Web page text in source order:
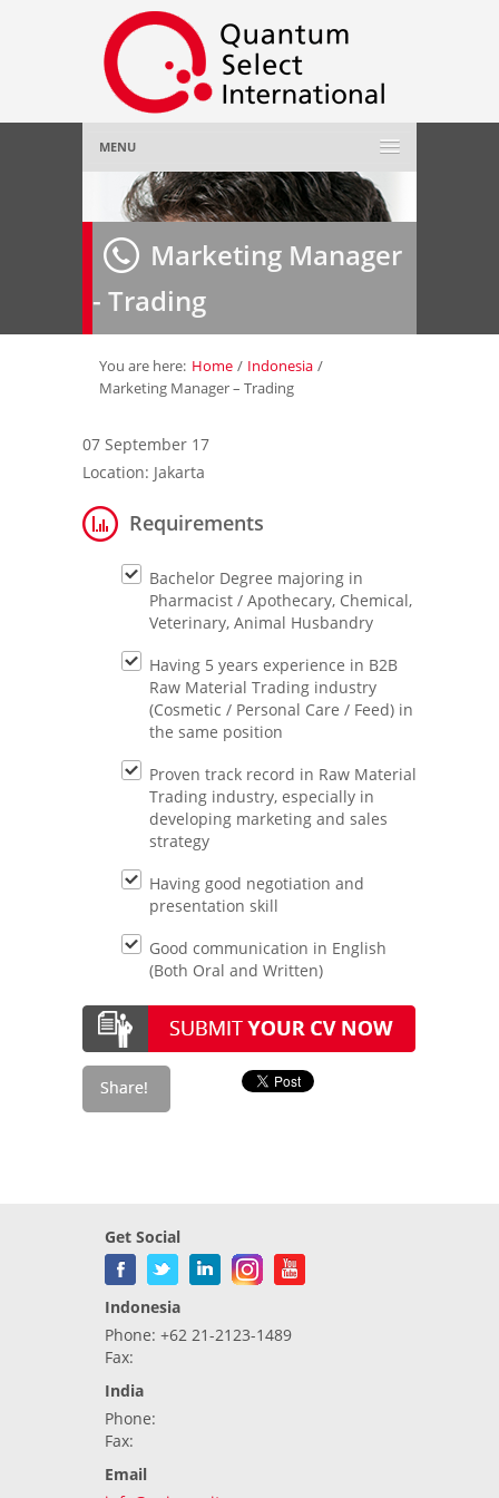
MENU
Home
About Us»
Employer
Job Seeker»
Contact Us
Marketing Manager
- Trading
You are here: Home / Indonesia /
Marketing Manager – Trading
07 September 17
Location: Jakarta
Requirements
Bachelor Degree majoring in
Pharmacist / Apothecary, Chemical,
Veterinary, Animal Husbandry
Having 5 years experience in B2B
Raw Material Trading industry
(Cosmetic / Personal Care / Feed) in
the same position
Proven track record in Raw Material
Trading industry, especially in
developing marketing and sales
strategy
Having good negotiation and
presentation skill
Good communication in English
(Both Oral and Written)
Get Social
Indonesia
Phone: +62 21-2123-1489
Fax:
India
Phone:
Fax:
Email